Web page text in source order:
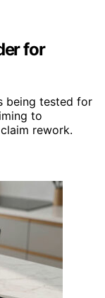
for
being tested for
to
rework.